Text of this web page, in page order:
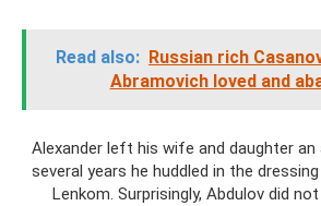
Read also: Russian rich
Abramovich loved and
Alexander left his wife and daughter
several years he huddled in the
Lenkom. Surprisingly, Abdulov did